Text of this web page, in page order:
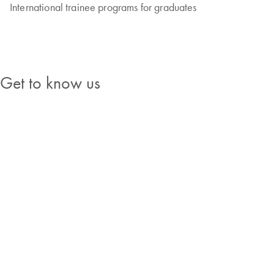
International trainee programs for graduates
Get to know us